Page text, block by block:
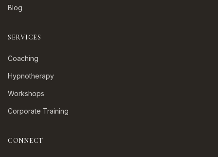
Blog
SERVICES
Coaching
Hypnotherapy
Workshops
Corporate Training
CONNECT